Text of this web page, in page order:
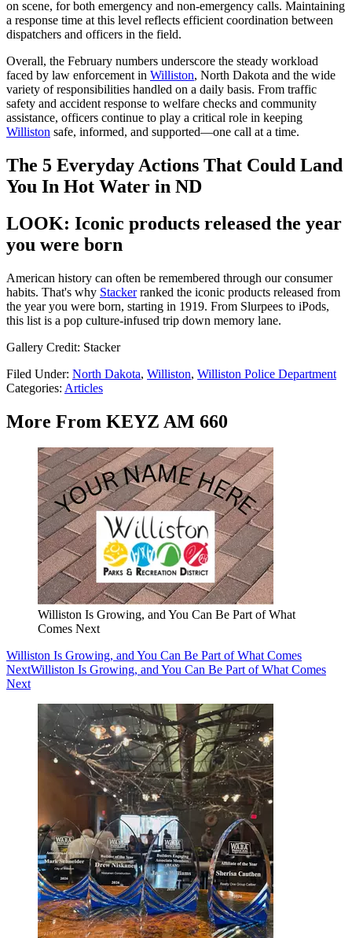
on scene, for both emergency and non-emergency calls. Maintaining
a response time at this level reflects efficient coordination between
dispatchers and officers in the field.
Overall, the February numbers underscore the steady workload
faced by law enforcement in Williston, North Dakota and the wide
variety of responsibilities handled on a daily basis. From traffic
safety and accident response to welfare checks and community
assistance, officers continue to play a critical role in keeping
Williston safe, informed, and supported—one call at a time.
The 5 Everyday Actions That Could Land
You In Hot Water in ND
LOOK: Iconic products released the year
you were born
American history can often be remembered through our consumer
habits. That's why Stackerranked the iconic products released from
the year you were born, starting in 1919. From Slurpees to iPods,
this list is a pop culture-infused trip down memory lane.
Gallery Credit: Stacker
Filed Under: North Dakota, Williston, Williston Police Department
Categories: Articles
More From KEYZ AM 660
Williston Is Growing, and You Can Be Part of What
Comes Next
Williston Is Growing, and You Can Be Part of What Comes
NextWilliston Is Growing, and You Can Be Part of What Comes
Next